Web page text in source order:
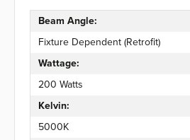
Beam Angle:
Fixture Dependent (Retrofit)
Wattage:
200 Watts
Kelvin:
5000K